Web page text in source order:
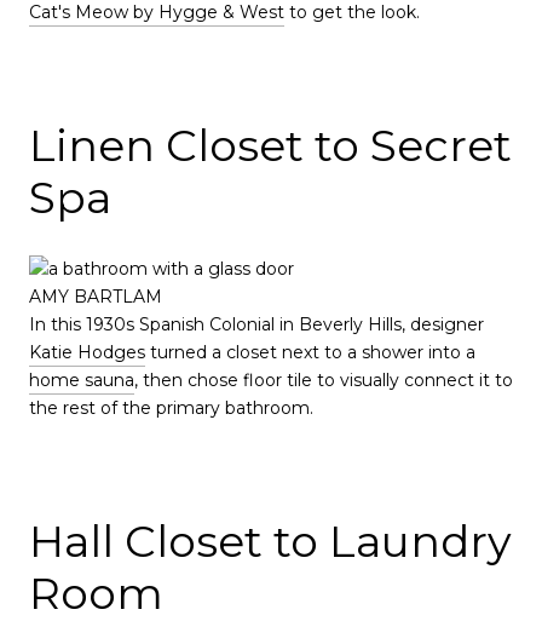
Cat's Meow by Hygge & West to get the look.
Linen Closet to Secret
Spa
AMY BARTLAM
In this 1930s Spanish Colonial in Beverly Hills, designer
Katie Hodges turned a closet next to a shower into a
home sauna, then chose floor tile to visually connect it to
the rest of the primary bathroom.
Hall Closet to Laundry
Room